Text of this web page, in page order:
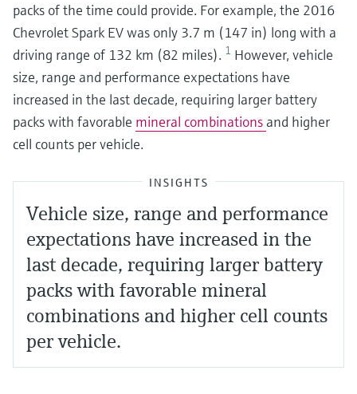
packs of the time could provide. For example, the 2016
Chevrolet Spark EV was only 3.7 m (147 in) long with a
driving range of 132 km (82 miles). 1 However, vehicle
size, range and performance expectations have
increased in the last decade, requiring larger battery
packs with favorable mineral combinations and higher
cell counts per vehicle.
INSIGHTS
Vehicle size, range and performance
expectations have increased in the
last decade, requiring larger battery
packs with favorable mineral
combinations and higher cell counts
per vehicle.